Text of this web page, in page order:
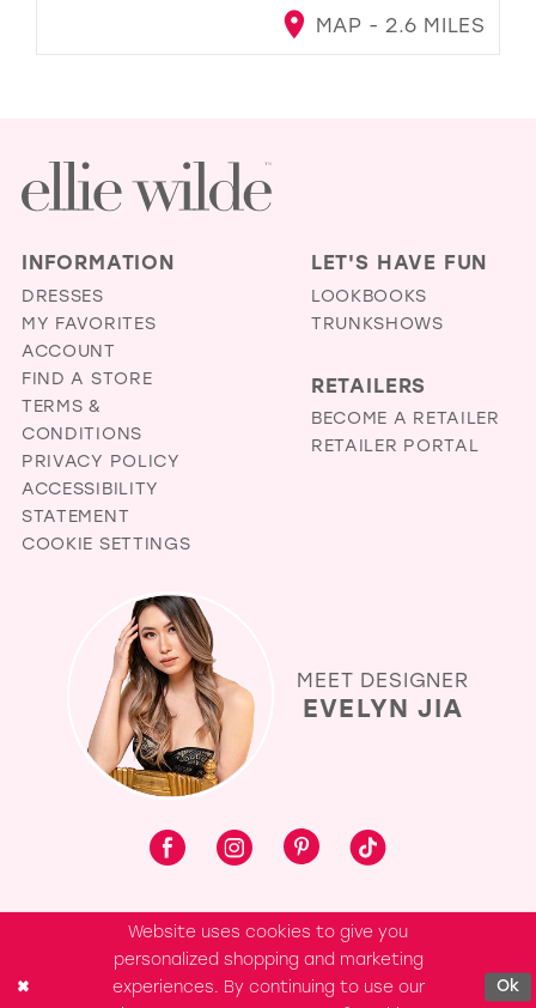
MAP - 2.6 MILES
INFORMATION
DRESSES
MY FAVORITES
ACCOUNT
FIND A STORE
TERMS &
CONDITIONS
PRIVACY POLICY
ACCESSIBILITY
STATEMENT
COOKIE SETTINGS
LET'S HAVE FUN
LOOKBOOKS
TRUNKSHOWS
RETAILERS
BECOME A RETAILER
RETAILER PORTAL
MEET DESIGNER
EVELYN JIA
Website uses cookies to give you
personalized shopping and marketing
experiences. By continuing to use our
Ok